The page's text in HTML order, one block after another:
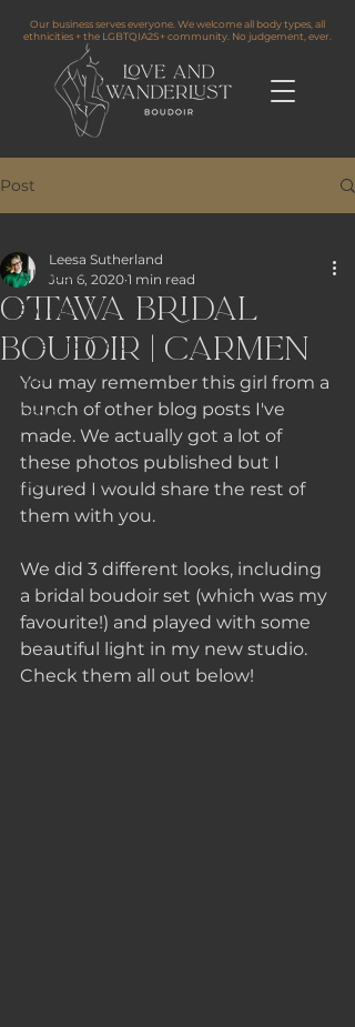
Our business serves everyone. We welcome all body types, all
ethnicities + the LGBTQIA2S+ community. No judgement, ever.
Post
All Posts
Boudoir
Tips and Tricks
Life
Travel
Information
Testimonials
Ottawa Bridal
Boudoir | Carmen
Leesa Sutherland
Jun 6, 2020 1 min read
You may remember this girl from a
bunch of other blog posts I've
made. We actually got a lot of
these photos published but I
figured I would share the rest of
them with you.
We did 3 different looks, including
a bridal boudoir set (which was my
favourite!) and played with some
beautiful light in my new studio.
Check them all out below!